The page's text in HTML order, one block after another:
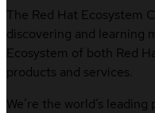
The Red Hat Ecosystem
discovering and learning
Ecosystem of both Red
products and services.
We’re the world’s